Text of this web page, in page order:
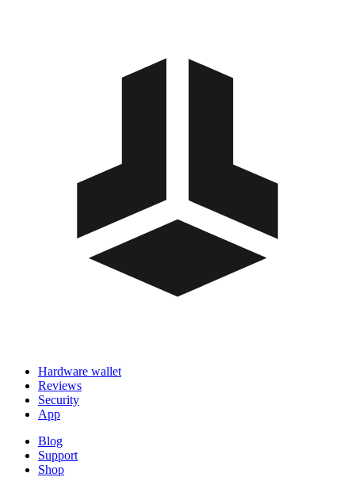
Hardware wallet
Reviews
Security
App
Blog
Support
Shop